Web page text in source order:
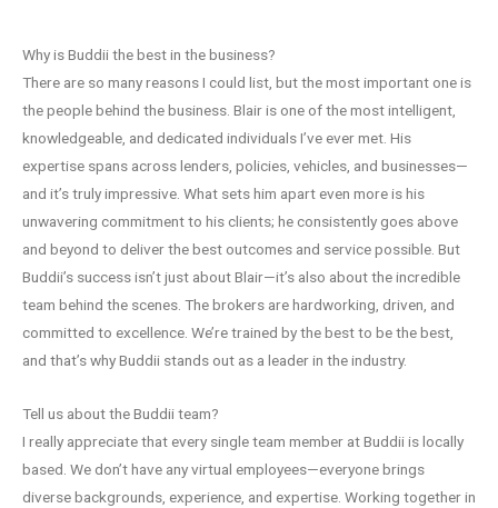
Why is Buddii the best in the business?
There are so many reasons I could list, but the most important one is
the people behind the business. Blair is one of the most intelligent,
knowledgeable, and dedicated individuals I’ve ever met. His
expertise spans across lenders, policies, vehicles, and businesses—
and it’s truly impressive. What sets him apart even more is his
unwavering commitment to his clients; he consistently goes above
and beyond to deliver the best outcomes and service possible. But
Buddii’s success isn’t just about Blair—it’s also about the incredible
team behind the scenes. The brokers are hardworking, driven, and
committed to excellence. We’re trained by the best to be the best,
and that’s why Buddii stands out as a leader in the industry.
Tell us about the Buddii team?
I really appreciate that every single team member at Buddii is locally
based. We don’t have any virtual employees—everyone brings
diverse backgrounds, experience, and expertise. Working together in